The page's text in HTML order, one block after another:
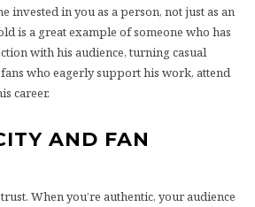
invested in you as a person, not just as an
is a great example of someone who has
with his audience, turning casual
who eagerly support his work, attend
career.
AND FAN
When you’re authentic, your audience